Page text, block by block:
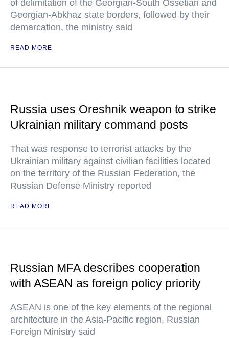
of delimitation of the Georgian-South Ossetian and
Georgian-Abkhaz state borders, followed by their
demarcation, the ministry said
READ MORE
Russia uses Oreshnik weapon to strike
Ukrainian military command posts
That was response to terrorist attacks by the
Ukrainian military against civilian facilities located
on the territory of the Russian Federation, the
Russian Defense Ministry reported
READ MORE
Russian MFA describes cooperation
with ASEAN as foreign policy priority
ASEAN is one of the key elements of the regional
architecture in the Asia-Pacific region, Russian
Foreign Ministry said